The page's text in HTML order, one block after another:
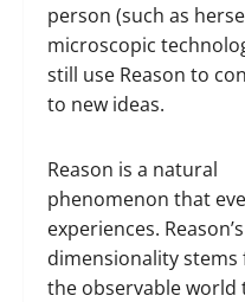
person (such as
microscopic
still use Reason to
to new ideas.
Reason is a natural
phenomenon that
experiences.
dimensionality stems
the observable world